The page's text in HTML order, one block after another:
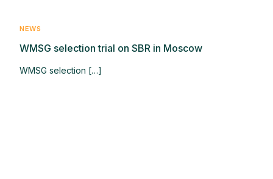
NEWS
WMSG selection trial on SBR in Moscow
WMSG selection […]